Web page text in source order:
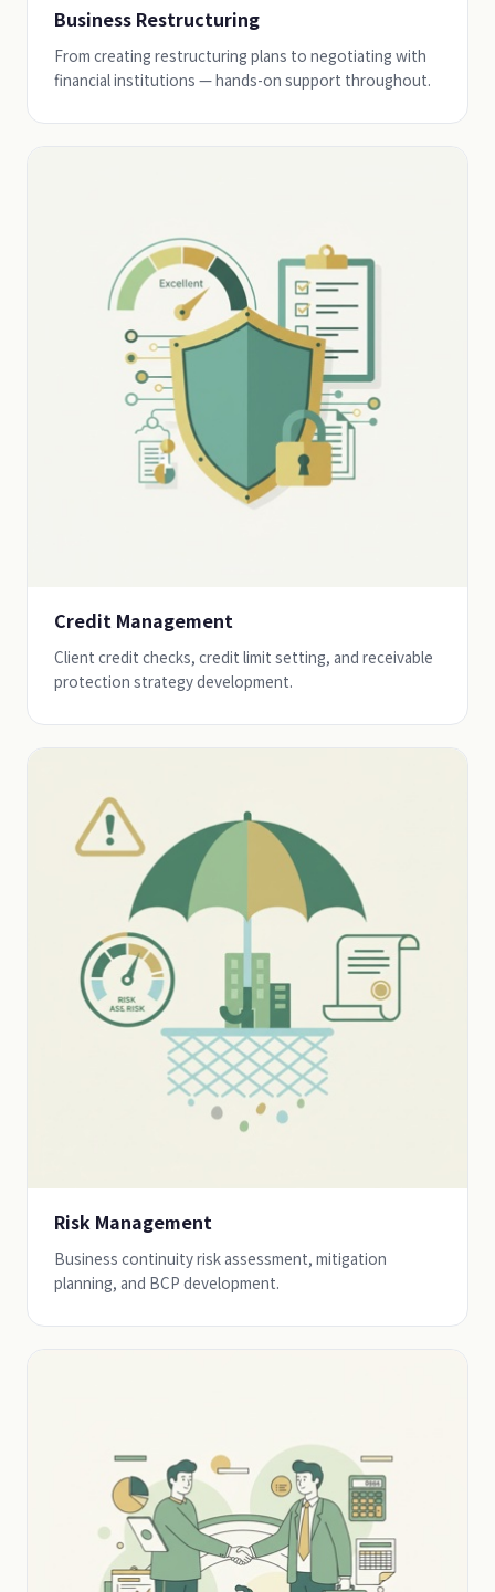
Business Restructuring
From creating restructuring plans to negotiating with
financial institutions — hands-on support throughout.
Credit Management
Client credit checks, credit limit setting, and receivable
protection strategy development.
Risk Management
Business continuity risk assessment, mitigation
planning, and BCP development.